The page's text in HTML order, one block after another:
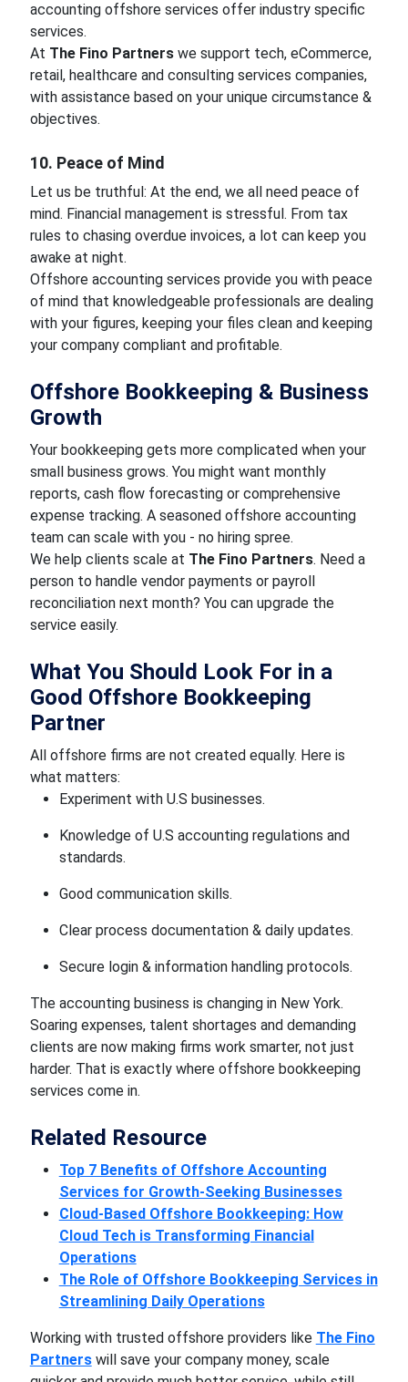
accounting offshore services offer industry specific
services.
At The Fino Partnerswe support tech, eCommerce,
retail, healthcare and consulting services companies,
with assistance based on your unique circumstance &
objectives.
10. Peace of Mind
Let us be truthful: At the end, we all need peace of
mind. Financial management is stressful. From tax
rules to chasing overdue invoices, a lot can keep you
awake at night.
Offshore accounting services provide you with peace
of mind that knowledgeable professionals are dealing
with your figures, keeping your files clean and keeping
your company compliant and profitable.
Offshore Bookkeeping & Business
Growth
Your bookkeeping gets more complicated when your
small business grows. You might want monthly
reports, cash flow forecasting or comprehensive
expense tracking. A seasoned offshore accounting
team can scale with you - no hiring spree.
We help clients scale at The Fino Partners. Need a
person to handle vendor payments or payroll
reconciliation next month? You can upgrade the
service easily.
What You Should Look For in a
Good Offshore Bookkeeping
Partner
All offshore firms are not created equally. Here is
what matters:
Experiment with U.S businesses.
Knowledge of U.S accounting regulations and
standards.
Good communication skills.
Clear process documentation & daily updates.
Secure login & information handling protocols.
The accounting business is changing in New York.
Soaring expenses, talent shortages and demanding
clients are now making firms work smarter, not just
harder. That is exactly where offshore bookkeeping
services come in.
Related Resource
Top 7 Benefits of Offshore Accounting
Services for Growth-Seeking Businesses
Cloud-Based Offshore Bookkeeping: How
Cloud Tech is Transforming Financial
Operations
The Role of Offshore Bookkeeping Services in
Streamlining Daily Operations
Working with trusted offshore providers like The Fino
Partnerswill save your company money, scale